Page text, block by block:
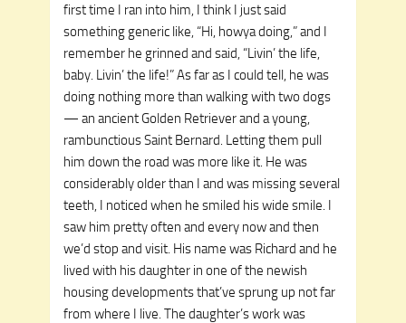
first time I ran into him, I think I just said
something generic like, “Hi, howya doing,” and I
remember he grinned and said, “Livin’ the life,
baby. Livin’ the life!” As far as I could tell, he was
doing nothing more than walking with two dogs
— an ancient Golden Retriever and a young,
rambunctious Saint Bernard. Letting them pull
him down the road was more like it. He was
considerably older than I and was missing several
teeth, I noticed when he smiled his wide smile. I
saw him pretty often and every now and then
we’d stop and visit. His name was Richard and he
lived with his daughter in one of the newish
housing developments that’ve sprung up not far
from where I live. The daughter’s work was